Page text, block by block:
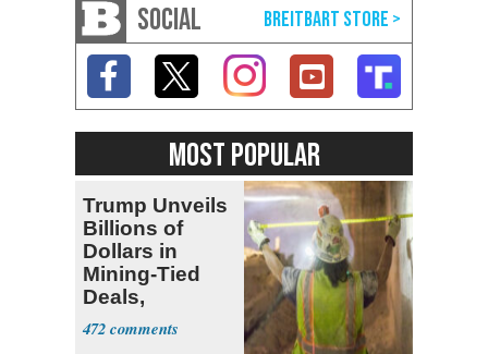
SOCIAL
MOST POPULAR
Trump Unveils
Billions of
Dollars in
Mining-Tied
Deals,
Investments
472